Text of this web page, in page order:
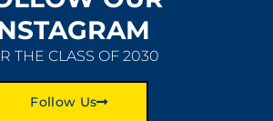
THE CLASS OF 2030
Follow Us